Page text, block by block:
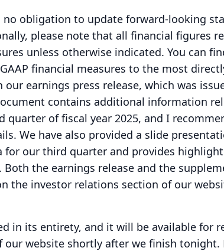
no obligation to update forward-looking
please note that all financial figures
unless otherwise indicated. You can
financial measures to the most
our earnings press release, which was
contains additional information
of fiscal year 2025, and I
We have also provided a slide
for our third quarter and provides
Both the earnings release and the
the investor relations section of our
in its entirety, and it will be available for
our website shortly after we finish tonight.